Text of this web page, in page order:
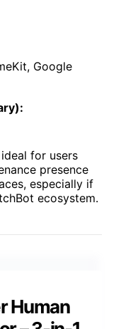
Google
for users
presence
especially if
ecosystem.
Human